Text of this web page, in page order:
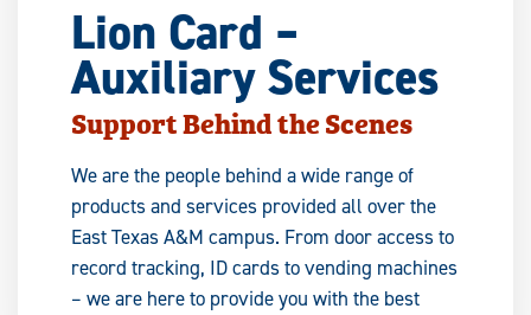
Lion Card –
Auxiliary Services
Support Behind the Scenes
We are the people behind a wide range of
products and services provided all over the
East Texas A&M campus. From door access to
record tracking, ID cards to vending machines
– we are here to provide you with the best